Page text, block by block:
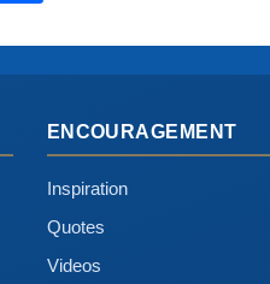
ENCOURAGEMENT
Inspiration
Quotes
Videos